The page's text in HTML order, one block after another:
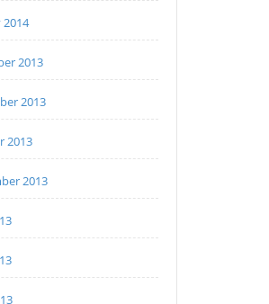
2014
2013
2013
2013
2013